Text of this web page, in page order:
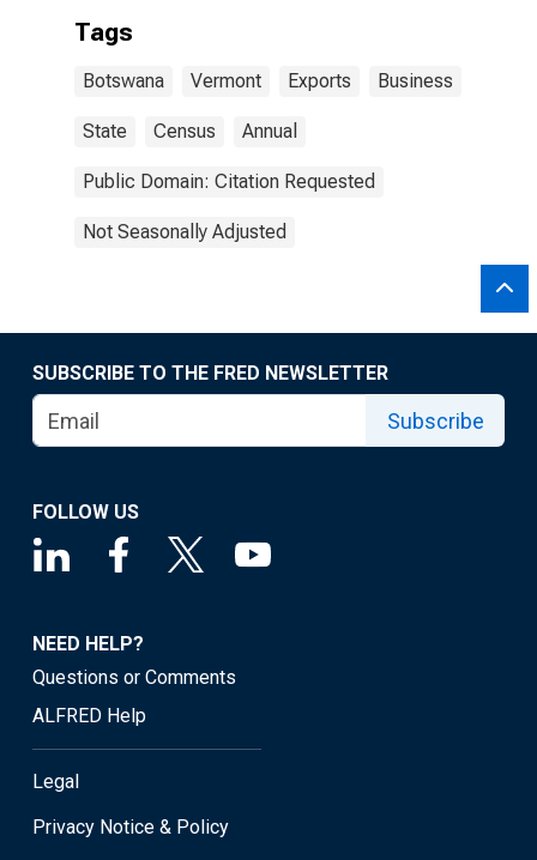
Tags
Botswana Vermont Exports Business
State Census Annual
Public Domain: Citation Requested
Not Seasonally Adjusted
SUBSCRIBE TO THE FRED NEWSLETTER
Subscribe
FOLLOW US
NEED HELP?
Questions or Comments
ALFRED Help
Legal
Privacy Notice & Policy